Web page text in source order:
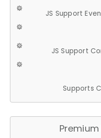
JS Support
JS Support
Supports